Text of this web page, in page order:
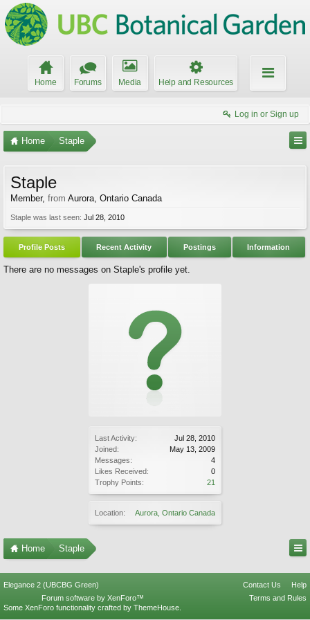
Home Forums Media Help and Resources
Log in or Sign up
Home Staple
Last Activity:
Jul 28, 2010
Joined:
May 13, 2009
Messages:
4
Likes Received:
0
Trophy Points:
21
Location: Aurora, Ontario Canada
Staple
Member, from Aurora, Ontario Canada
Staple was last seen: Jul 28, 2010
Profile Posts Recent Activity Postings Information
There are no messages on Staple's profile yet.
Home Staple
Elegance 2 (UBCBG Green) Contact Us
Help
Terms and Rules
Forum software by XenForo™
Some XenForo functionality crafted by ThemeHouse